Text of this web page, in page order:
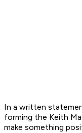
In a written
forming the Keith
make something